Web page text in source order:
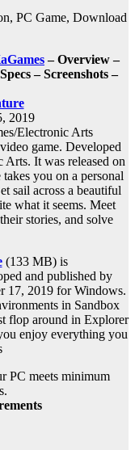
– Overview –
– Screenshots –
2019
Electronic Arts
video game. Developed
It was released on
you on a personal
sail across a beautiful
what it seems. Meet
stories, and solve
(133 MB) is
and published by
17, 2019 for Windows.
in Sandbox
flop around in Explorer
enjoy everything you
PC meets minimum